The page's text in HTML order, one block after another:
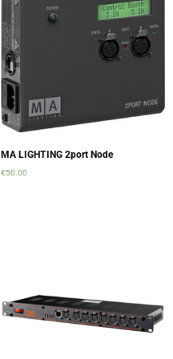
MA LIGHTING 2port Node
€50.00